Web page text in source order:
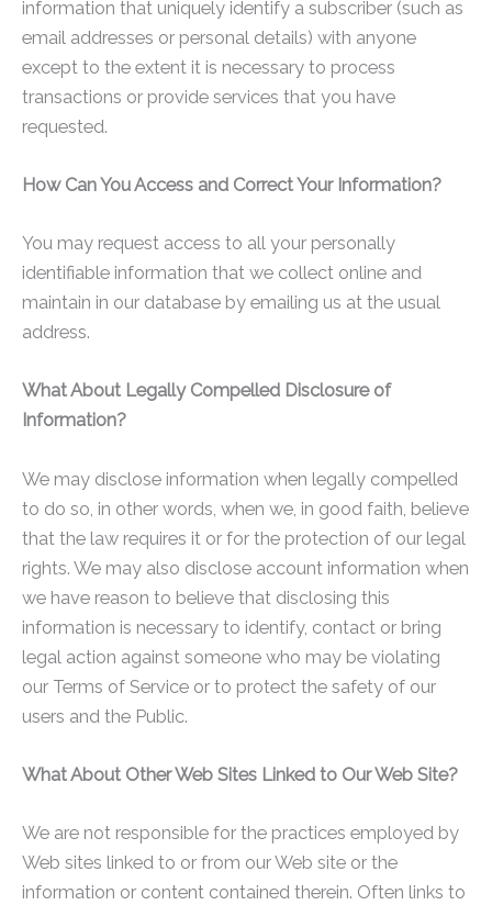
information that uniquely identify a subscriber (such as
email addresses or personal details) with anyone
except to the extent it is necessary to process
transactions or provide services that you have
requested.
How Can You Access and Correct Your Information?
You may request access to all your personally
identifiable information that we collect online and
maintain in our database by emailing us at the usual
address.
What About Legally Compelled Disclosure of
Information?
We may disclose information when legally compelled
to do so, in other words, when we, in good faith, believe
that the law requires it or for the protection of our legal
rights. We may also disclose account information when
we have reason to believe that disclosing this
information is necessary to identify, contact or bring
legal action against someone who may be violating
our Terms of Service or to protect the safety of our
users and the Public.
What About Other Web Sites Linked to Our Web Site?
We are not responsible for the practices employed by
Web sites linked to or from our Web site or the
information or content contained therein. Often links to